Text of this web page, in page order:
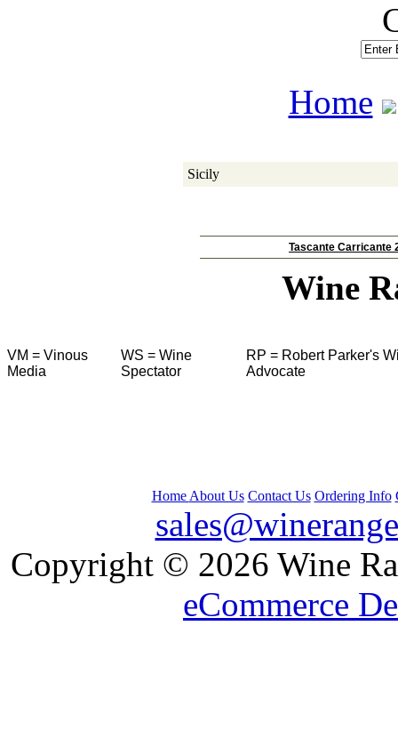
Home
Sicily
Tascante Carricante
Wine
VM = Vinous
Media
WS = Wine
Spectator
RP = Robert Parker's
Advocate
Home About Us Contact Us Ordering Info
Copyright © 2026 Wine
eCommerce